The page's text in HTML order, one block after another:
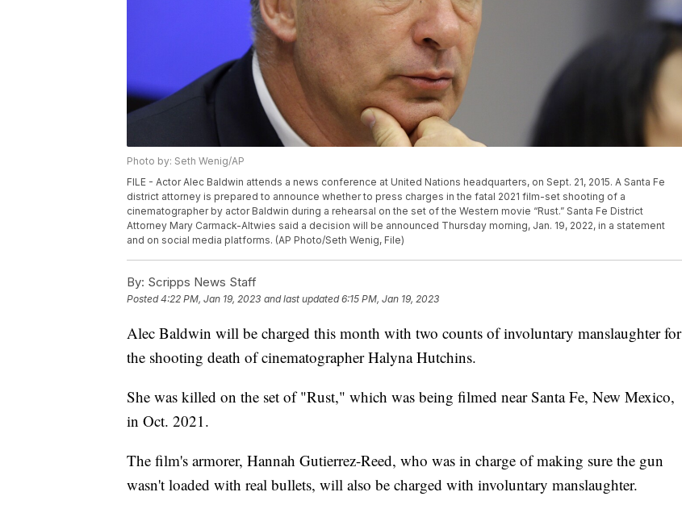
Photo by: Seth Wenig/AP
FILE - Actor Alec Baldwin attends a news conference at United Nations headquarters, on Sept. 21, 2015. A Santa Fe
district attorney is prepared to announce whether to press charges in the fatal 2021 film-set shooting of a
cinematographer by actor Baldwin during a rehearsal on the set of the Western movie “Rust.” Santa Fe District
Attorney Mary Carmack-Altwies said a decision will be announced Thursday morning, Jan. 19, 2022, in a statement
and on social media platforms. (AP Photo/Seth Wenig, File)
By: Scripps News Staff
Posted4:22 PM, Jan 19, 2023 and last updated 6:15 PM, Jan 19, 2023
Alec Baldwin will be charged this month with two counts of involuntary manslaughter for
the shooting death of cinematographer Halyna Hutchins.
She was killed on the set of "Rust," which was being filmed near Santa Fe, New Mexico,
in Oct. 2021.
The film's armorer, Hannah Gutierrez-Reed, who was in charge of making sure the gun
wasn't loaded with real bullets, will also be charged with involuntary manslaughter.